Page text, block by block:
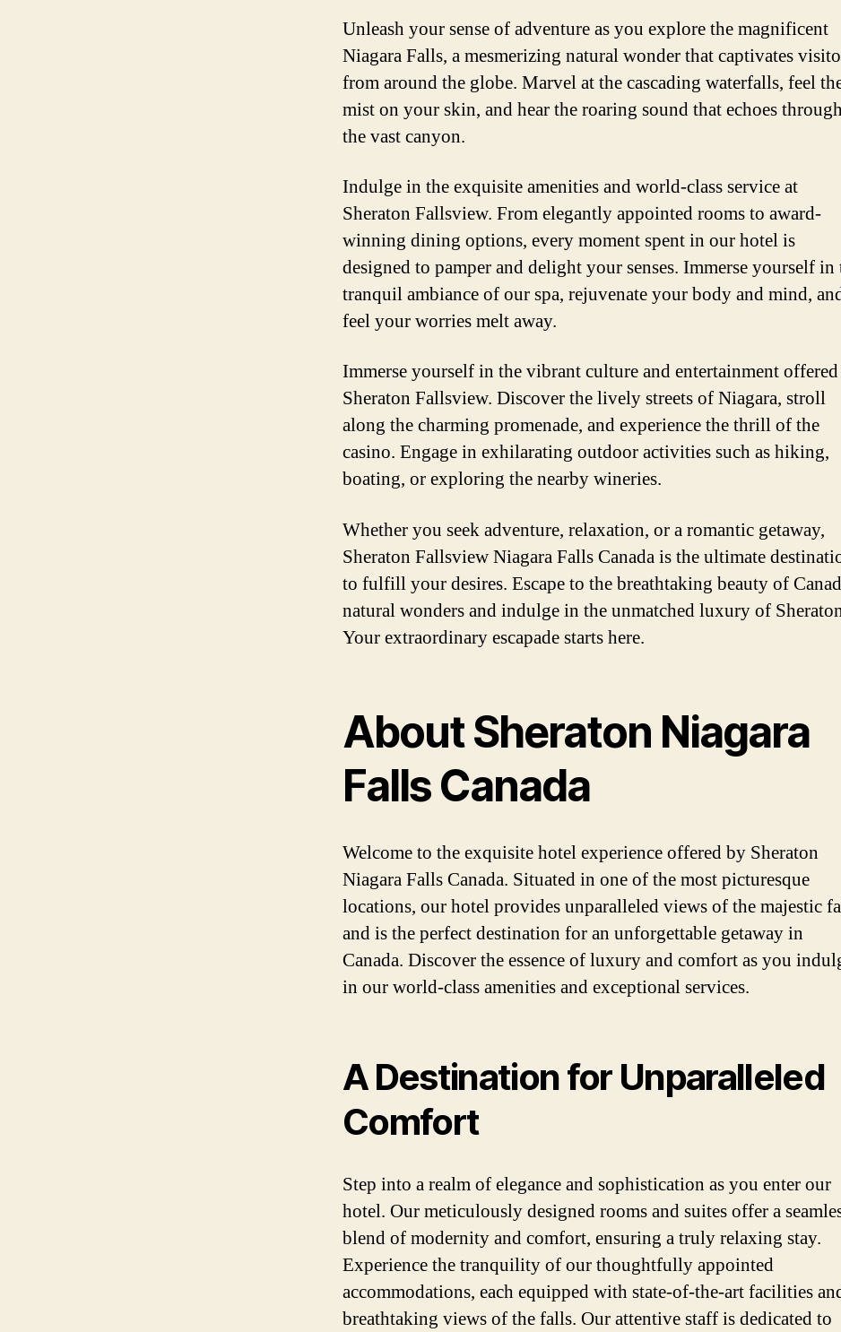
Unleash your sense of adventure as you explore the magnificent
Niagara Falls, a mesmerizing natural wonder that captivates
from around the globe. Marvel at the cascading waterfalls, feel
mist on your skin, and hear the roaring sound that echoes
the vast canyon.
Indulge in the exquisite amenities and world-class service at
Sheraton Fallsview. From elegantly appointed rooms to award-
winning dining options, every moment spent in our hotel is
designed to pamper and delight your senses. Immerse yourself in
tranquil ambiance of our spa, rejuvenate your body and mind,
feel your worries melt away.
Immerse yourself in the vibrant culture and entertainment
Sheraton Fallsview. Discover the lively streets of Niagara, stroll
along the charming promenade, and experience the thrill of the
casino. Engage in exhilarating outdoor activities such as hiking,
boating, or exploring the nearby wineries.
Whether you seek adventure, relaxation, or a romantic getaway,
Sheraton Fallsview Niagara Falls Canada is the ultimate
to fulfill your desires. Escape to the breathtaking beauty of
natural wonders and indulge in the unmatched luxury of
Your extraordinary escapade starts here.
About Sheraton Niagara
Falls Canada
Welcome to the exquisite hotel experience offered by Sheraton
Niagara Falls Canada. Situated in one of the most picturesque
locations, our hotel provides unparalleled views of the majestic
and is the perfect destination for an unforgettable getaway in
Canada. Discover the essence of luxury and comfort as you
in our world-class amenities and exceptional services.
A Destination for Unparalleled
Comfort
Step into a realm of elegance and sophistication as you enter our
hotel. Our meticulously designed rooms and suites offer a
blend of modernity and comfort, ensuring a truly relaxing stay.
Experience the tranquility of our thoughtfully appointed
accommodations, each equipped with state-of-the-art facilities
breathtaking views of the falls. Our attentive staff is dedicated to